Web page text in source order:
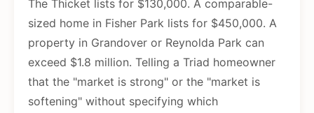
The Thicket lists for $130,000. A comparable-
sized home in Fisher Park lists for $450,000. A
property in Grandover or Reynolda Park can
exceed $1.8 million. Telling a Triad homeowner
that the "market is strong" or the "market is
softening" without specifying which